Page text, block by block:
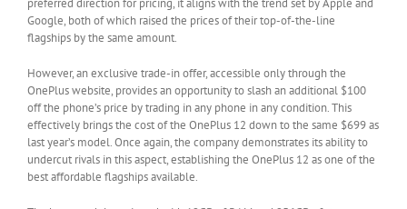
preferred direction for pricing, it aligns with the trend set by Apple and
Google, both of which raised the prices of their top-of-the-line
flagships by the same amount.
However, an exclusive trade-in offer, accessible only through the
OnePlus website, provides an opportunity to slash an additional $100
off the phone’s price by trading in any phone in any condition. This
effectively brings the cost of the OnePlus 12 down to the same $699 as
last year’s model. Once again, the company demonstrates its ability to
undercut rivals in this aspect, establishing the OnePlus 12 as one of the
best affordable flagships available.